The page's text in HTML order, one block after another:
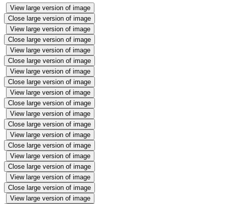
View large version of image
Close large version of image
View large version of image
Close large version of image
View large version of image
Close large version of image
View large version of image
Close large version of image
View large version of image
Close large version of image
View large version of image
Close large version of image
View large version of image
Close large version of image
View large version of image
Close large version of image
View large version of image
Close large version of image
View large version of image